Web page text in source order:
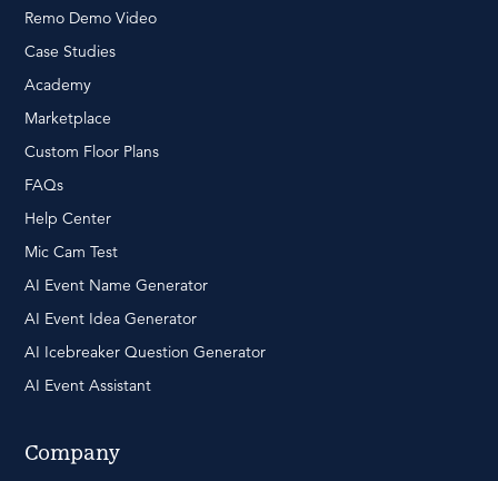
Remo Demo Video
Case Studies
Academy
Marketplace
Custom Floor Plans
FAQs
Help Center
Mic Cam Test
AI Event Name Generator
AI Event Idea Generator
AI Icebreaker Question Generator
AI Event Assistant
Company